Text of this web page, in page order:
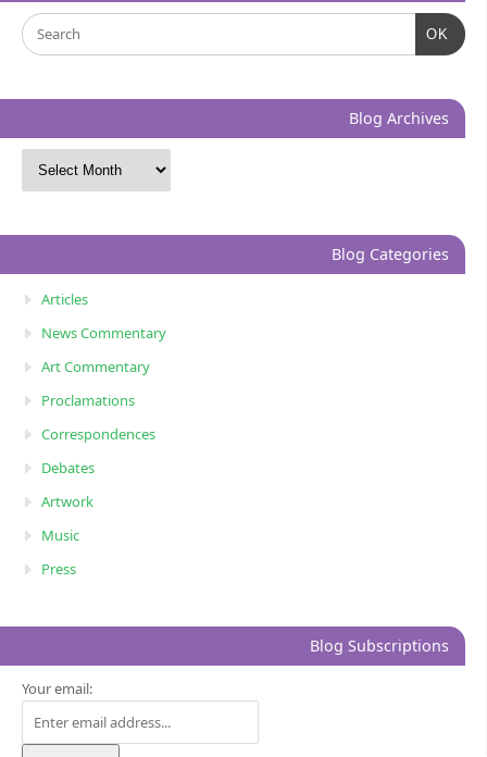
OK
Blog Archives
Blog Categories
Articles
News Commentary
Art Commentary
Proclamations
Correspondences
Debates
Artwork
Music
Press
Blog Subscriptions
Your email: